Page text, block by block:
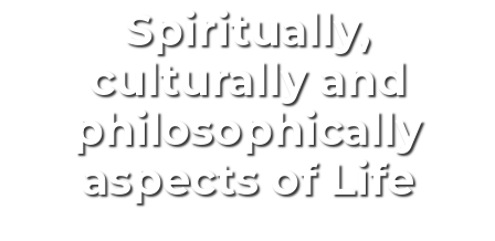
Spiritually,
culturally and
philosophically
aspects of Life